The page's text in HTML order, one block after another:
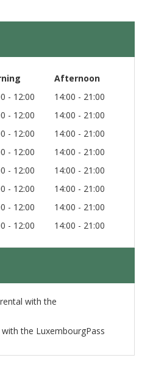
Afternoon
- 12:00
14:00 - 21:00
- 12:00
14:00 - 21:00
- 12:00
14:00 - 21:00
- 12:00
14:00 - 21:00
- 12:00
14:00 - 21:00
- 12:00
14:00 - 21:00
- 12:00
14:00 - 21:00
- 12:00 14:00 - 21:00
with the
the LuxembourgPass